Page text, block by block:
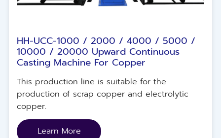
HH-UCC-1000 / 2000 / 4000 / 5000 /
10000 / 20000 Upward Continuous
Casting Machine For Copper
This production line is suitable for the
production of scrap copper and electrolytic
copper.
Learn More